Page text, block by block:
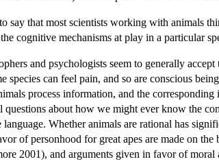
say that most scientists working with animals
cognitive mechanisms at play in a particular
and psychologists seem to generally
species can feel pain, and so are conscious
process information, and the
questions about how we might ever know the
language. Whether animals are rational has
of personhood for great apes are made on
2001), and arguments given in favor of